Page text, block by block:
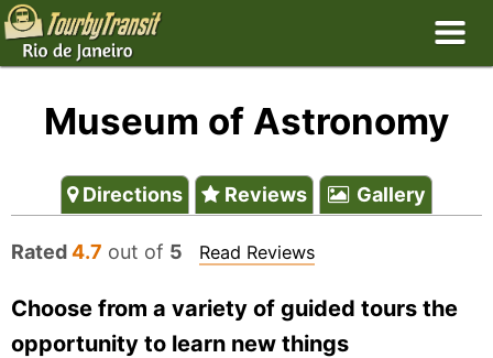
Museum of Astronomy
Directions Reviews Gallery
Rated4.7 out of 5 Read Reviews
Choose from a variety of guided tours the
opportunity to learn new things